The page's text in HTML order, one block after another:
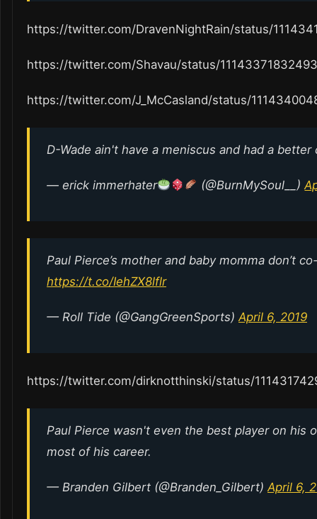
https://twitter.com/DravenNightRain/status/
https://twitter.com/Shavau/status/
https://twitter.com/J_McCasland/status/
D-Wade ain't have a meniscus and had a
— erick immerhater (@BurnMySoul__)
Paul Pierce’s mother and baby momma don’t
https://t.co/IehZX8lflr
— Roll Tide (@GangGreenSports) April 6, 2019
https://twitter.com/dirknotthinski/status/
Paul Pierce wasn't even the best player on his
most of his career.
— Branden Gilbert (@Branden_Gilbert) April 6,